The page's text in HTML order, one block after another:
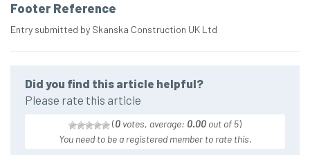
Footer Reference
Entry submitted by Skanska Construction UK Ltd
Did you find this article helpful?
Please rate this article
(0 votes, average: 0.00 out of 5)
You need to be a registered member to rate this.